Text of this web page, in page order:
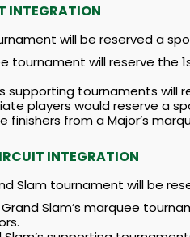
INTEGRATION
will be reserved a
tournament will reserve the
supporting tournaments
players would reserve a
finishers from a Major’s
INTEGRATION
Slam tournament will be
Slam’s marquee